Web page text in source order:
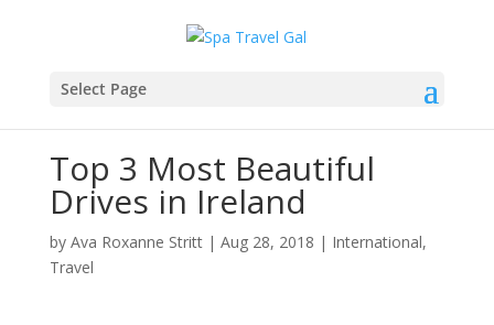
Select Page
Top 3 Most Beautiful
Drives in Ireland
by Ava Roxanne Stritt| Aug 28, 2018 | International,
Travel